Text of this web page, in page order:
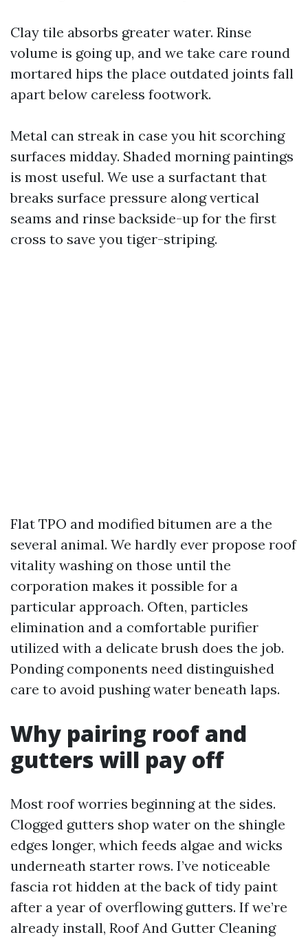
Clay tile absorbs greater water. Rinse
volume is going up, and we take care round
mortared hips the place outdated joints fall
apart below careless footwork.
Metal can streak in case you hit scorching
surfaces midday. Shaded morning paintings
is most useful. We use a surfactant that
breaks surface pressure along vertical
seams and rinse backside-up for the first
cross to save you tiger-striping.
Flat TPO and modified bitumen are a the
several animal. We hardly ever propose roof
vitality washing on those until the
corporation makes it possible for a
particular approach. Often, particles
elimination and a comfortable purifier
utilized with a delicate brush does the job.
Ponding components need distinguished
care to avoid pushing water beneath laps.
Why pairing roof and
gutters will pay off
Most roof worries beginning at the sides.
Clogged gutters shop water on the shingle
edges longer, which feeds algae and wicks
underneath starter rows. I’ve noticeable
fascia rot hidden at the back of tidy paint
after a year of overflowing gutters. If we’re
already install, Roof And Gutter Cleaning